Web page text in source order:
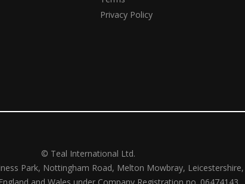
Privacy Policy
© Teal International Ltd.
Park, Nottingham Road, Melton Mowbray, Leicestershire,